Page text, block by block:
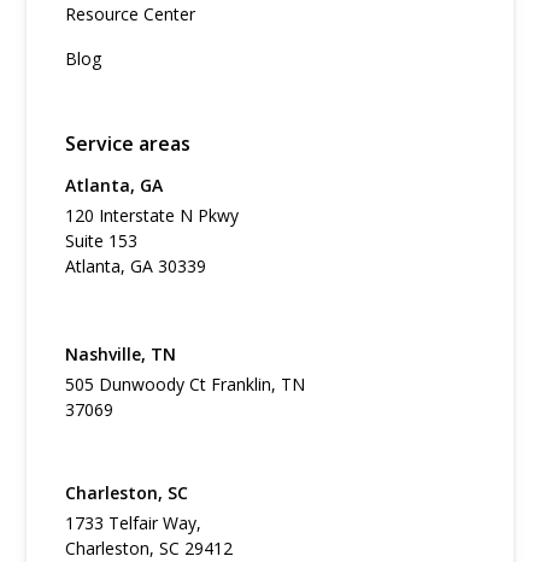
Resource Center
Blog
Service areas
Atlanta, GA
120 Interstate N Pkwy
Suite 153
Atlanta, GA 30339
Nashville, TN
505 Dunwoody Ct Franklin, TN
37069
Charleston, SC
1733 Telfair Way,
Charleston, SC 29412